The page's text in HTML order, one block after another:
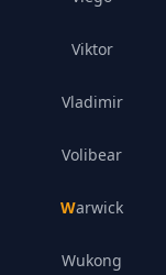
Viktor
Vladimir
Volibear
Warwick
Wukong